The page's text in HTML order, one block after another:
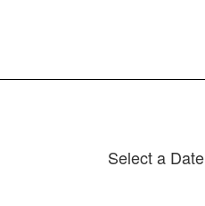
Select a Date